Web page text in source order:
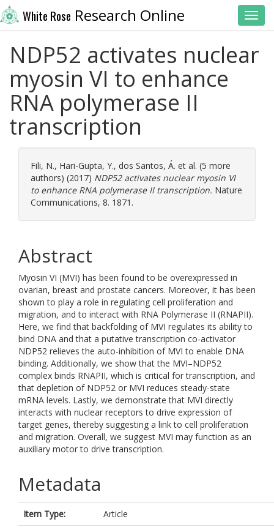
White Rose Research Online
NDP52 activates nuclear
myosin VI to enhance
RNA polymerase II
transcription
Fili, N., Hari-Gupta, Y., dos Santos, Á. et al. (5 more
authors) (2017) NDP52 activates nuclear myosin VI
to enhance RNA polymerase II transcription. Nature
Communications, 8. 1871.
Abstract
Myosin VI (MVI) has been found to be overexpressed in
ovarian, breast and prostate cancers. Moreover, it has been
shown to play a role in regulating cell proliferation and
migration, and to interact with RNA Polymerase II (RNAPII).
Here, we find that backfolding of MVI regulates its ability to
bind DNA and that a putative transcription co-activator
NDP52 relieves the auto-inhibition of MVI to enable DNA
binding. Additionally, we show that the MVI–NDP52
complex binds RNAPII, which is critical for transcription, and
that depletion of NDP52 or MVI reduces steady-state
mRNA levels. Lastly, we demonstrate that MVI directly
interacts with nuclear receptors to drive expression of
target genes, thereby suggesting a link to cell proliferation
and migration. Overall, we suggest MVI may function as an
auxiliary motor to drive transcription.
Metadata
Item Type:
Article